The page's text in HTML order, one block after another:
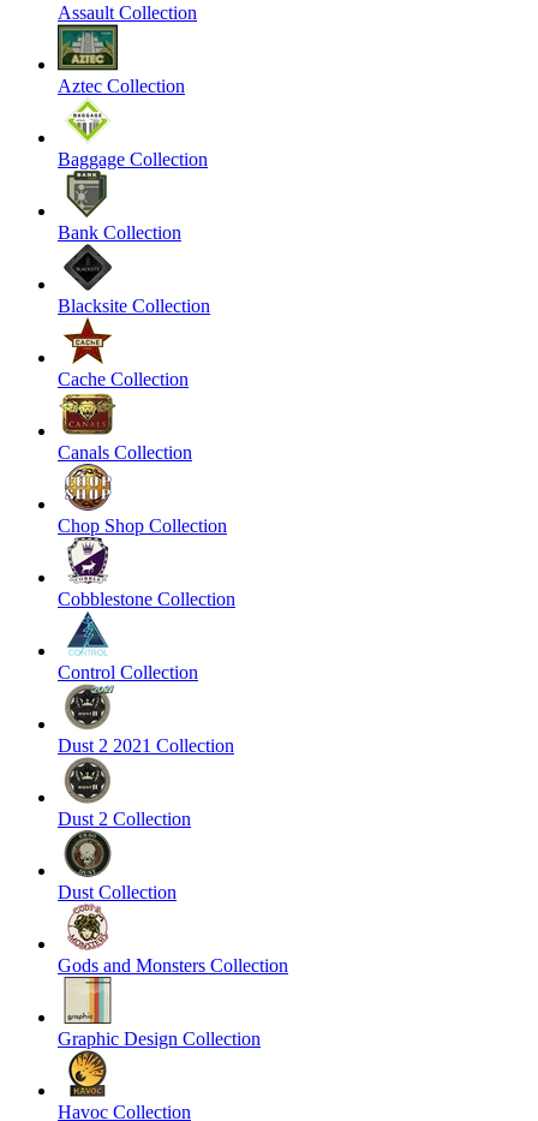
Assault Collection
Aztec Collection
Baggage Collection
Bank Collection
Blacksite Collection
Cache Collection
Canals Collection
Chop Shop Collection
Cobblestone Collection
Control Collection
Dust 2 2021 Collection
Dust 2 Collection
Dust Collection
Gods and Monsters Collection
Graphic Design Collection
Havoc Collection